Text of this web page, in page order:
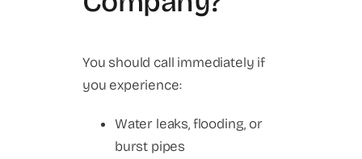
You should call immediately if
you experience:
Water leaks, flooding, or
burst pipes